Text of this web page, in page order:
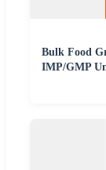
Bulk Food
IMP/GMP